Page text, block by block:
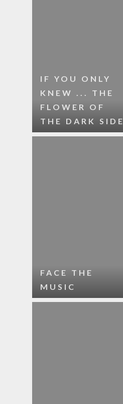
IF YOU ONLY
KNEW ... THE
FLOWER OF
THE DARK SIDE
FACE THE
MUSIC